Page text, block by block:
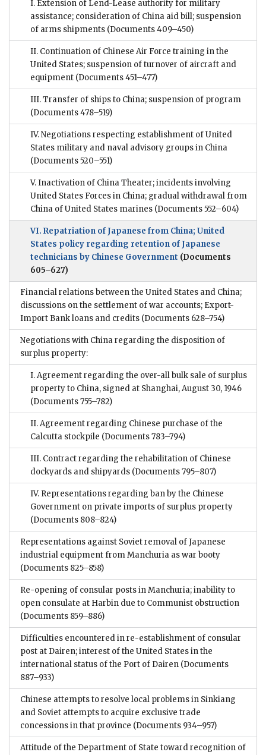
I. Extension of Lend-Lease authority for military
assistance; consideration of China aid bill; suspension
of arms shipments (Documents 409–450)
II. Continuation of Chinese Air Force training in the
United States; suspension of turnover of aircraft and
equipment (Documents 451–477)
III. Transfer of ships to China; suspension of program
(Documents 478–519)
IV. Negotiations respecting establishment of United
States military and naval advisory groups in China
(Documents 520–551)
V. Inactivation of China Theater; incidents involving
United States Forces in China; gradual withdrawal from
China of United States marines (Documents 552–604)
VI. Repatriation of Japanese from China; United
States policy regarding retention of Japanese
technicians by Chinese Government (Documents
605–627)
Financial relations between the United States and China;
discussions on the settlement of war accounts; Export-
Import Bank loans and credits (Documents 628–754)
Negotiations with China regarding the disposition of
surplus property:
I. Agreement regarding the over-all bulk sale of surplus
property to China, signed at Shanghai, August 30, 1946
(Documents 755–782)
II. Agreement regarding Chinese purchase of the
Calcutta stockpile (Documents 783–794)
III. Contract regarding the rehabilitation of Chinese
dockyards and shipyards (Documents 795–807)
IV. Representations regarding ban by the Chinese
Government on private imports of surplus property
(Documents 808–824)
Representations against Soviet removal of Japanese
industrial equipment from Manchuria as war booty
(Documents 825–858)
Re-opening of consular posts in Manchuria; inability to
open consulate at Harbin due to Communist obstruction
(Documents 859–886)
Difficulties encountered in re-establishment of consular
post at Dairen; interest of the United States in the
international status of the Port of Dairen (Documents
887–933)
Chinese attempts to resolve local problems in Sinkiang
and Soviet attempts to acquire exclusive trade
concessions in that province (Documents 934–957)
Attitude of the Department of State toward recognition of